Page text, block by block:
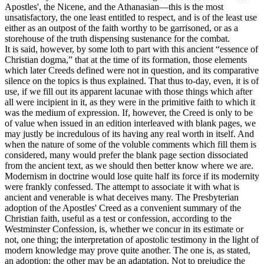
Apostles', the Nicene, and the Athanasian—this is the most
unsatisfactory, the one least entitled to respect, and is of the least use
either as an outpost of the faith worthy to be garrisoned, or as a
storehouse of the truth dispensing sustenance for the combat.
It is said, however, by some loth to part with this ancient “essence of
Christian dogma,” that at the time of its formation, those elements
which later Creeds defined were not in question, and its comparative
silence on the topics is thus explained. That thus to-day, even, it is of
use, if we fill out its apparent lacunae with those things which after
all were incipient in it, as they were in the primitive faith to which it
was the medium of expression. If, however, the Creed is only to be
of value when issued in an edition interleaved with blank pages, we
may justly be incredulous of its having any real worth in itself. And
when the nature of some of the voluble comments which fill them is
considered, many would prefer the blank page section dissociated
from the ancient text, as we should then better know where we are.
Modernism in doctrine would lose quite half its force if its modernity
were frankly confessed. The attempt to associate it with what is
ancient and venerable is what deceives many. The Presbyterian
adoption of the Apostles' Creed as a convenient summary of the
Christian faith, useful as a test or confession, according to the
Westminster Confession, is, whether we concur in its estimate or
not, one thing; the interpretation of apostolic testimony in the light of
modern knowledge may prove quite another. The one is, as stated,
an adoption; the other may be an adaptation. Not to prejudice the